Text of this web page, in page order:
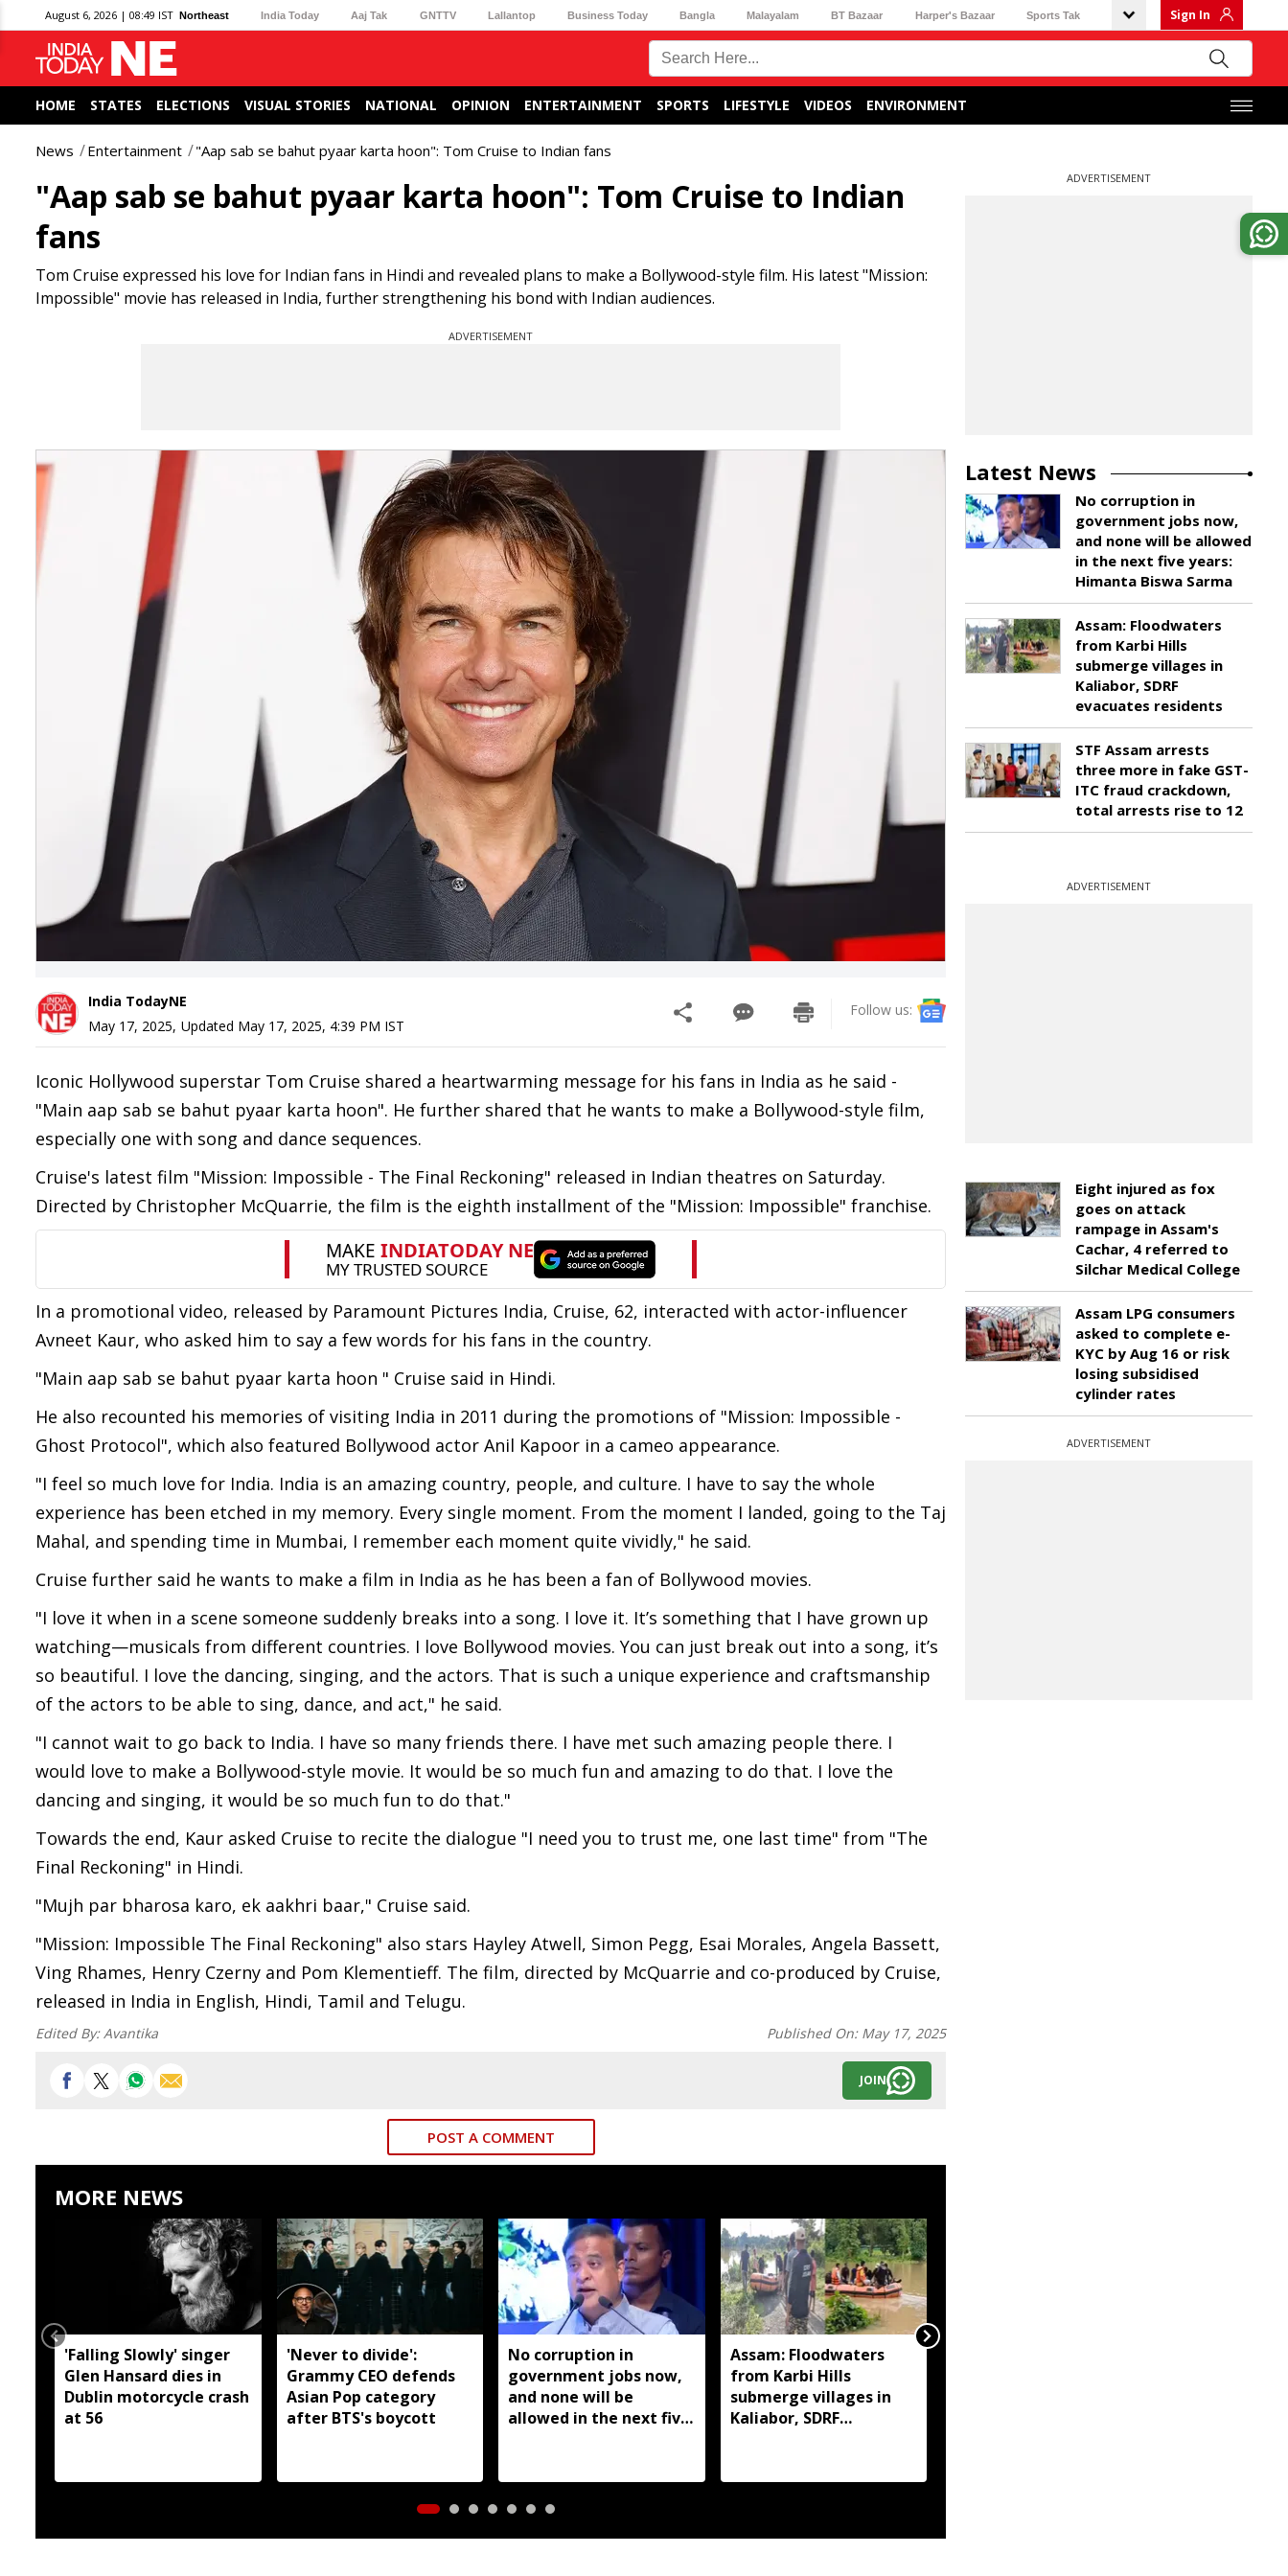
August 6, 2026 | 08:49 IST Northeast India Today Aaj Tak GNTTV Lallantop Business Today Bangla Malayalam BT Bazaar Harper's Bazaar Sports Tak Sign In
HOME STATES ELECTIONS VISUAL STORIES NATIONAL OPINION ENTERTAINMENT SPORTS LIFESTYLE VIDEOS ENVIRONMENT
News Entertainment "Aap sab se bahut pyaar karta hoon": Tom Cruise to Indian fans
"Aap sab se bahut pyaar karta hoon": Tom Cruise to Indian
fans
Tom Cruise expressed his love for Indian fans in Hindi and revealed plans to make a Bollywood-style film. His latest "Mission:
Impossible" movie has released in India, further strengthening his bond with Indian audiences.
ADVERTISEMENT
India TodayNE
May 17, 2025, Updated May 17, 2025, 4:39 PM IST
Follow us:
Iconic Hollywood superstar Tom Cruise shared a heartwarming message for his fans in India as he said -
"Main aap sab se bahut pyaar karta hoon". He further shared that he wants to make a Bollywood-style film,
especially one with song and dance sequences.
Cruise's latest film "Mission: Impossible - The Final Reckoning" released in Indian theatres on Saturday.
Directed by Christopher McQuarrie, the film is the eighth installment of the "Mission: Impossible" franchise.
In a promotional video, released by Paramount Pictures India, Cruise, 62, interacted with actor-influencer
Avneet Kaur, who asked him to say a few words for his fans in the country.
"Main aap sab se bahut pyaar karta hoon " Cruise said in Hindi.
He also recounted his memories of visiting India in 2011 during the promotions of "Mission: Impossible -
Ghost Protocol", which also featured Bollywood actor Anil Kapoor in a cameo appearance.
"I feel so much love for India. India is an amazing country, people, and culture. I have to say the whole
experience has been etched in my memory. Every single moment. From the moment I landed, going to the Taj
Mahal, and spending time in Mumbai, I remember each moment quite vividly," he said.
Cruise further said he wants to make a film in India as he has been a fan of Bollywood movies.
"I love it when in a scene someone suddenly breaks into a song. I love it. It’s something that I have grown up
watching—musicals from different countries. I love Bollywood movies. You can just break out into a song, it’s
so beautiful. I love the dancing, singing, and the actors. That is such a unique experience and craftsmanship
of the actors to be able to sing, dance, and act," he said.
"I cannot wait to go back to India. I have so many friends there. I have met such amazing people there. I
would love to make a Bollywood-style movie. It would be so much fun and amazing to do that. I love the
dancing and singing, it would be so much fun to do that."
Towards the end, Kaur asked Cruise to recite the dialogue "I need you to trust me, one last time" from "The
Final Reckoning" in Hindi.
"Mujh par bharosa karo, ek aakhri baar," Cruise said.
"Mission: Impossible The Final Reckoning" also stars Hayley Atwell, Simon Pegg, Esai Morales, Angela Bassett,
Ving Rhames, Henry Czerny and Pom Klementieff. The film, directed by McQuarrie and co-produced by Cruise,
released in India in English, Hindi, Tamil and Telugu.
Edited By:Avantika Published On: May 17, 2025
JOIN
POST A COMMENT
MORE NEWS
'Falling Slowly' singer
Glen Hansard dies in
Dublin motorcycle crash
at 56
'Never to divide':
Grammy CEO defends
Asian Pop category
after BTS's boycott
No corruption in
government jobs now,
and none will be
allowed in the next five
Assam: Floodwaters
from Karbi Hills
submerge villages in
Kaliabor, SDRF
ADVERTISEMENT
Latest News
No corruption in
government jobs now,
and none will be allowed
in the next five years:
Himanta Biswa Sarma
Assam: Floodwaters
from Karbi Hills
submerge villages in
Kaliabor, SDRF
evacuates residents
STF Assam arrests
three more in fake GST-
ITC fraud crackdown,
total arrests rise to 12
ADVERTISEMENT
Eight injured as fox
goes on attack
rampage in Assam's
Cachar, 4 referred to
Silchar Medical College
Assam LPG consumers
asked to complete e-
KYC by Aug 16 or risk
losing subsidised
cylinder rates
ADVERTISEMENT